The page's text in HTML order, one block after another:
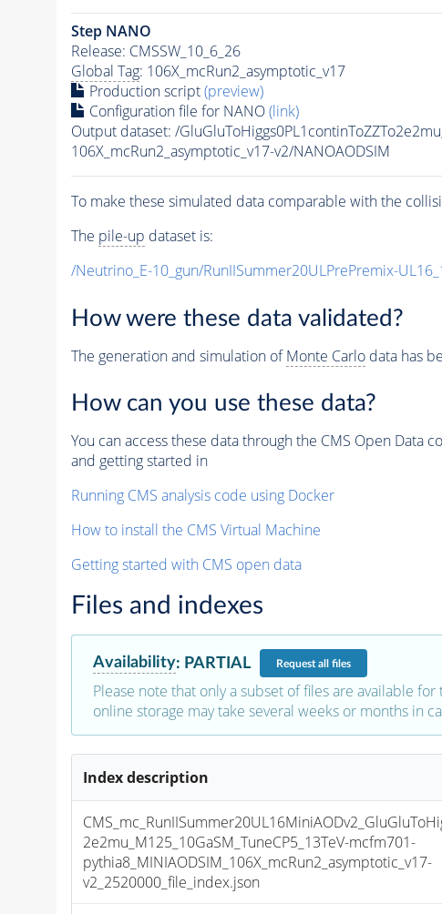
Step NANO
Release: CMSSW_10_6_26
Global Tag: 106X_mcRun2_asymptotic_v17
Production script(preview)
Configuration file for NANO(link)
Output dataset: /
106X_mcRun2_asymptotic_v17-v2/NANOAODSIM
To make these simulated data comparable with the
The pile-up dataset is:
/Neutrino_E-10_gun/RunIISummer20ULPrePremix-
How were these data validated?
The generation and simulation ofMonte Carlodata has
How can you use these data?
You can access these data through the CMS Open
and getting started in
Running CMS analysis code using Docker
How to install the CMS Virtual Machine
Getting started with CMS open data
Files and indexes
Availability: PARTIAL Requestall files
Please note that only a subset of files are available
online storage may take several weeks or months in
Index description
2e2mu_M125_10GaSM_TuneCP5_13TeV-mcfm701-
pythia8_MINIAODSIM_106X_mcRun2_asymptotic_v17-
v2_2520000_file_index.json